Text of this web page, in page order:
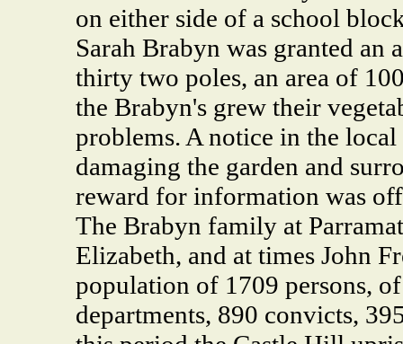
on either side of a school
Sarah Brabyn was granted
thirty two poles, an area of
the Brabyn's grew their
problems. A notice in the
damaging the garden and
reward for information was
The Brabyn family at
Elizabeth, and at times John
population of 1709 persons,
departments, 890 convicts,